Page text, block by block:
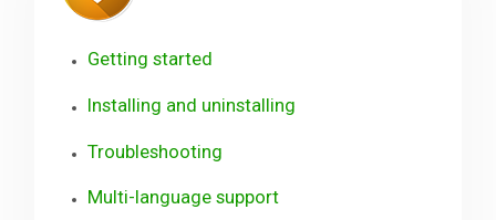
Getting started
Installing and uninstalling
Troubleshooting
Multi-language support